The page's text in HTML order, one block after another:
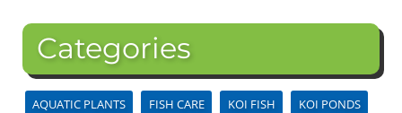
Categories
AQUATIC PLANTS FISH CARE KOI FISH
KOI PONDS